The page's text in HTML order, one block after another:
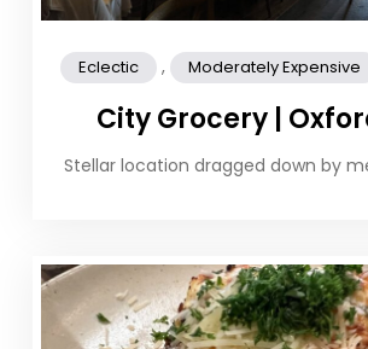
Eclectic , Moderately Expensive
City Grocery |
Stellar location dragged down by